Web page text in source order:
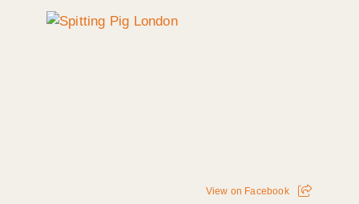
View on Facebook